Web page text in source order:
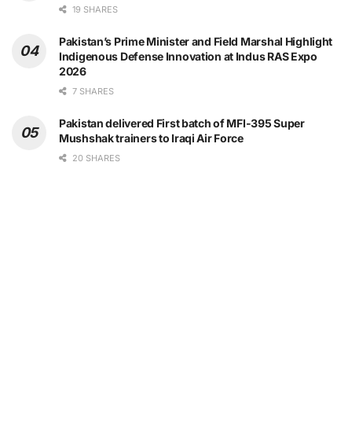
19 SHARES
Pakistan’s Prime Minister and Field Marshal Highlight
Indigenous Defense Innovation at Indus RAS Expo
2026
7 SHARES
Pakistan delivered First batch of MFI-395 Super
Mushshak trainers to Iraqi Air Force
20 SHARES